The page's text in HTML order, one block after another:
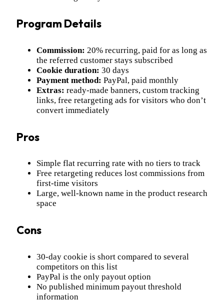
Program Details
Commission: 20% recurring, paid for as long as
the referred customer stays subscribed
Cookie duration: 30 days
Payment method: PayPal, paid monthly
Extras: ready-made banners, custom tracking
links, free retargeting ads for visitors who don’t
convert immediately
Pros
Simple flat recurring rate with no tiers to track
Free retargeting reduces lost commissions from
first-time visitors
Large, well-known name in the product research
space
Cons
30-day cookie is short compared to several
competitors on this list
PayPal is the only payout option
No published minimum payout threshold
information